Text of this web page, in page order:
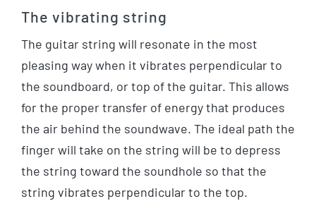
The vibrating string
The guitar string will resonate in the most
pleasing way when it vibrates perpendicular to
the soundboard, or top of the guitar. This allows
for the proper transfer of energy that produces
the air behind the soundwave. The ideal path the
finger will take on the string will be to depress
the string toward the soundhole so that the
string vibrates perpendicular to the top.